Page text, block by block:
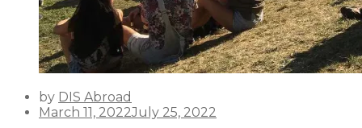
by DIS Abroad
Posted
March 11, 2022July 25, 2022